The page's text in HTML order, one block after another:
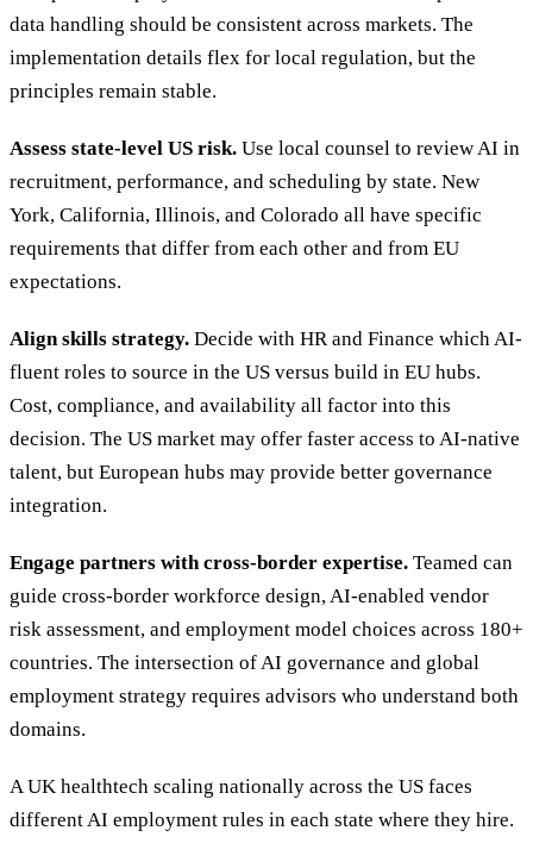
data handling should be consistent across markets. The
implementation details flex for local regulation, but the
principles remain stable.
Assess state-level US risk. Use local counsel to review AI in
recruitment, performance, and scheduling by state. New
York, California, Illinois, and Colorado all have specific
requirements that differ from each other and from EU
expectations.
Align skills strategy. Decide with HR and Finance which AI-
fluent roles to source in the US versus build in EU hubs.
Cost, compliance, and availability all factor into this
decision. The US market may offer faster access to AI-native
talent, but European hubs may provide better governance
integration.
Engage partners with cross-border expertise. Teamed can
guide cross-border workforce design, AI-enabled vendor
risk assessment, and employment model choices across 180+
countries. The intersection of AI governance and global
employment strategy requires advisors who understand both
domains.
A UK healthtech scaling nationally across the US faces
different AI employment rules in each state where they hire.